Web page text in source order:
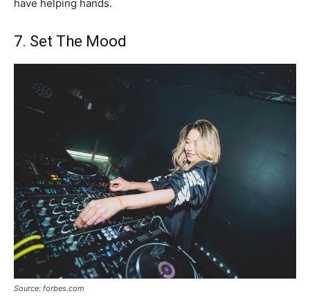
have helping hands.
7. Set The Mood
Source: forbes.com